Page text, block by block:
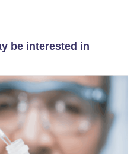
be interested in